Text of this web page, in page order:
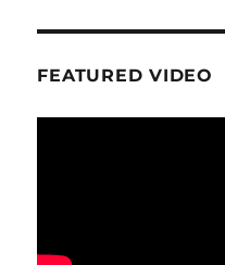
FEATURED VIDEO